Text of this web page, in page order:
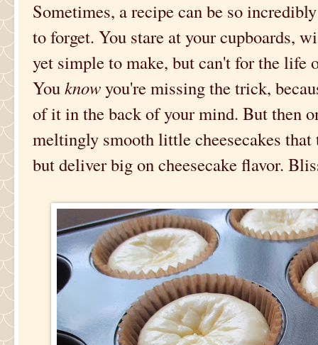
Sometimes, a recipe can be so
to forget. You stare at your cupboards,
yet simple to make, but can't for the life
Youknowyou're missing the trick,
of it in the back of your mind. But then
meltingly smooth little cheesecakes
but deliver big on cheesecake flavor.